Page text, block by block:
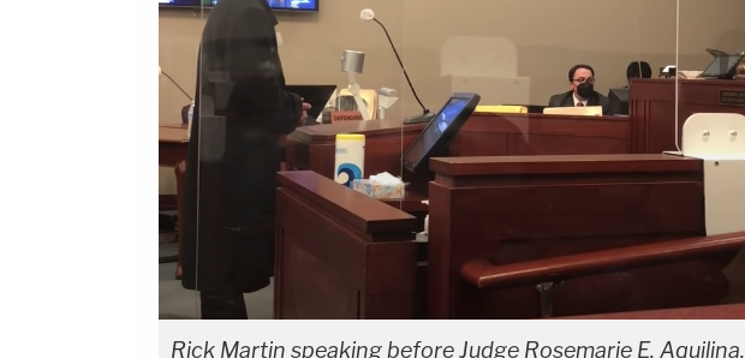
Rick Martin speaking before Judge Rosemarie E. Aquilina.